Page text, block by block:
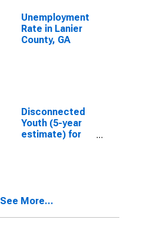
Unemployment
Rate in Lanier
County, GA
Disconnected
Youth (5-year
estimate) for
See More...